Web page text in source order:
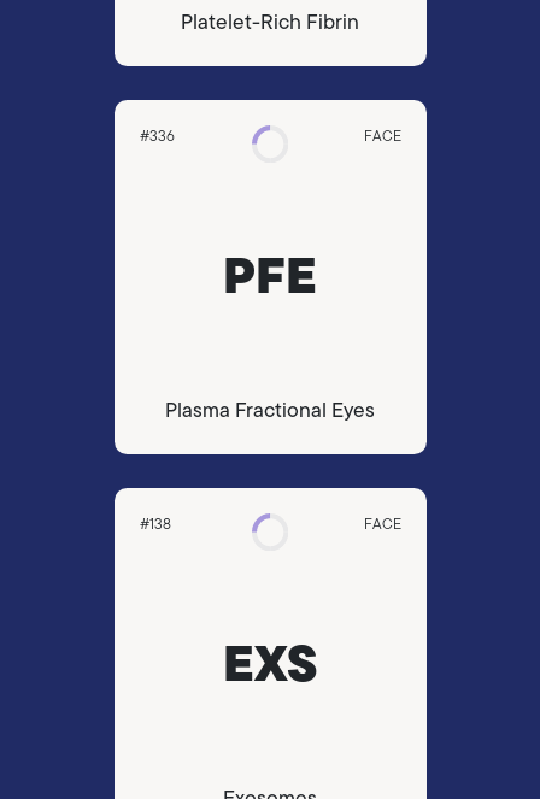
Platelet-Rich Fibrin
#336 FACE
PFE
Plasma Fractional Eyes
#138 FACE
EXS